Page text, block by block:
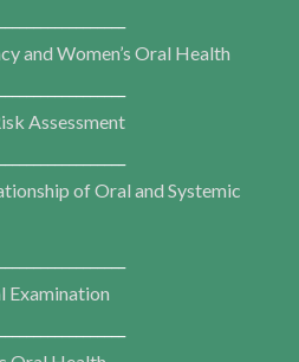
and Women’s Oral Health
Assessment
of Oral and Systemic
Examination